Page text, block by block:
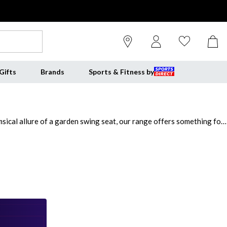
Gifts Brands Sports & Fitness by
allure of a garden swing seat, our range offers something for
creating a picturesque setting. From cosy two-seaters to
and stylish garden benches. Whether you're hosting outdoor
for outside and elevate your exterior.